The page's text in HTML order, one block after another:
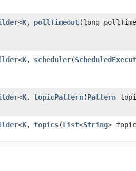
<K,​
pollTimeout​(long
<K,​
scheduler​(
<K,​ topicPattern​(Pattern
<K,​ topics​(List<String>